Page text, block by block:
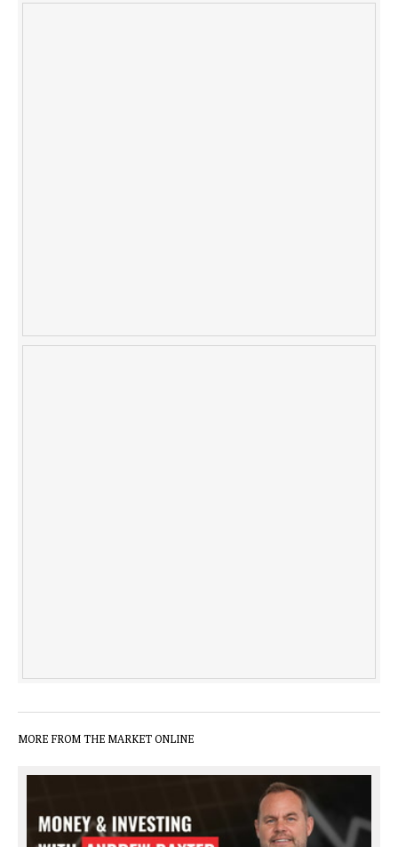
MORE FROM THE MARKET ONLINE